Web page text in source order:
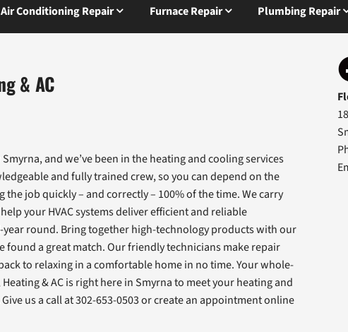
Air Conditioning Repair Furnace Repair Plumbing Repair
& AC
and we’ve been in the heating and cooling services
and fully trained crew, so you can depend on the
job quickly – and correctly – 100% of the time. We carry
your HVAC systems deliver efficient and reliable
round. Bring together high-technology products with our
found a great match. Our friendly technicians make repair
to relaxing in a comfortable home in no time. Your whole-
& AC is right here in Smyrna to meet your heating and
us a call at 302-653-0503 or create an appointment online